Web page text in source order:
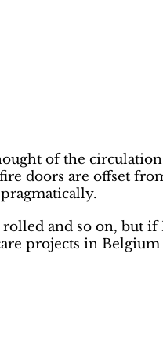
of the circulation
doors are offset
and so on, but
projects in